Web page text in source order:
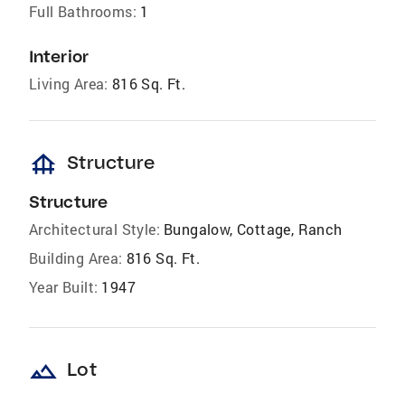
Full Bathrooms: 1
Interior
Living Area: 816 Sq. Ft.
foundation Structure
Structure
Architectural Style: Bungalow, Cottage, Ranch
Building Area: 816 Sq. Ft.
Year Built: 1947
landscape Lot